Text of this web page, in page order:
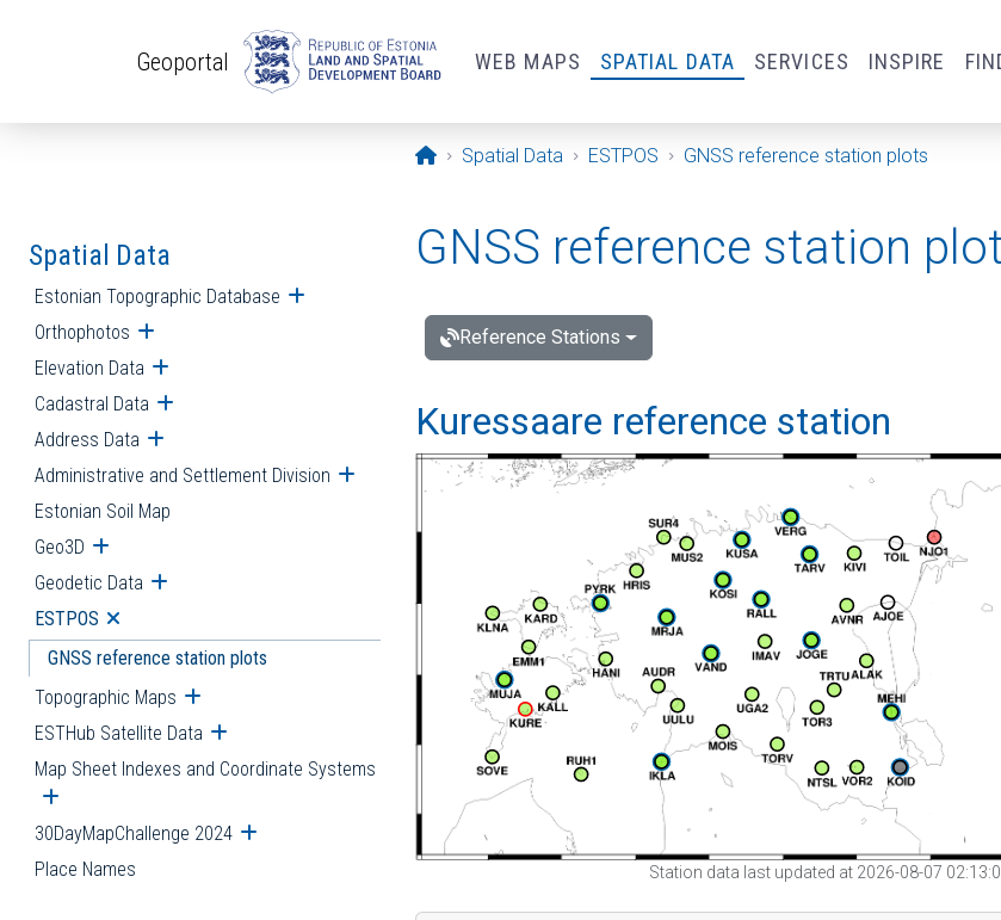
Geoportal WEB MAPS SPATIAL DATA SERVICES INSPIRE
Opening page
Spatial Data ESTPOS GNSS reference station plots
Spatial Data
Estonian Topographic Database Open submenu
Orthophotos Open submenu
Elevation Data Open submenu
Cadastral Data Open submenu
Address Data Open submenu
Administrative and Settlement Division Open submenu
Estonian Soil Map
Geo3D Open submenu
Geodetic Data Open submenu
ESTPOS Open submenu
GNSS reference station plots
Topographic Maps Open submenu
ESTHub Satellite Data Open submenu
Map Sheet Indexes and Coordinate Systems
Open submenu
30DayMapChallenge 2024 Open submenu
Place Names
GNSS reference station
Reference Stations
Kuressaare reference station
Station data last updated at 2026-08-07